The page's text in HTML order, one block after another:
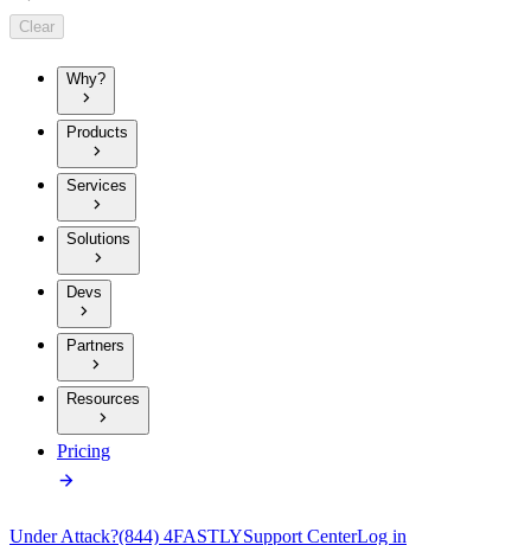
Clear
Why?
Products
Services
Solutions
Devs
Partners
Resources
Pricing
Under Attack?(844) 4FASTLYSupport CenterLog in